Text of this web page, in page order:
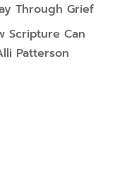
Through Grief
Scripture Can
Patterson